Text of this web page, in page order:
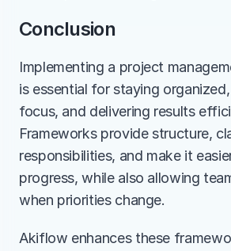
Conclusion
Implementing a project
is essential for staying
focus, and delivering results
Frameworks provide structure,
responsibilities, and make it
progress, while also allowing
when priorities change.
Akiflow enhances these